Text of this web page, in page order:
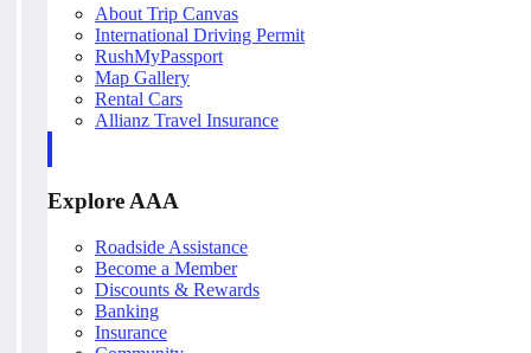
About Trip Canvas
International Driving Permit
RushMyPassport
Map Gallery
Rental Cars
Allianz Travel Insurance
Explore AAA
Roadside Assistance
Become a Member
Discounts & Rewards
Banking
Insurance